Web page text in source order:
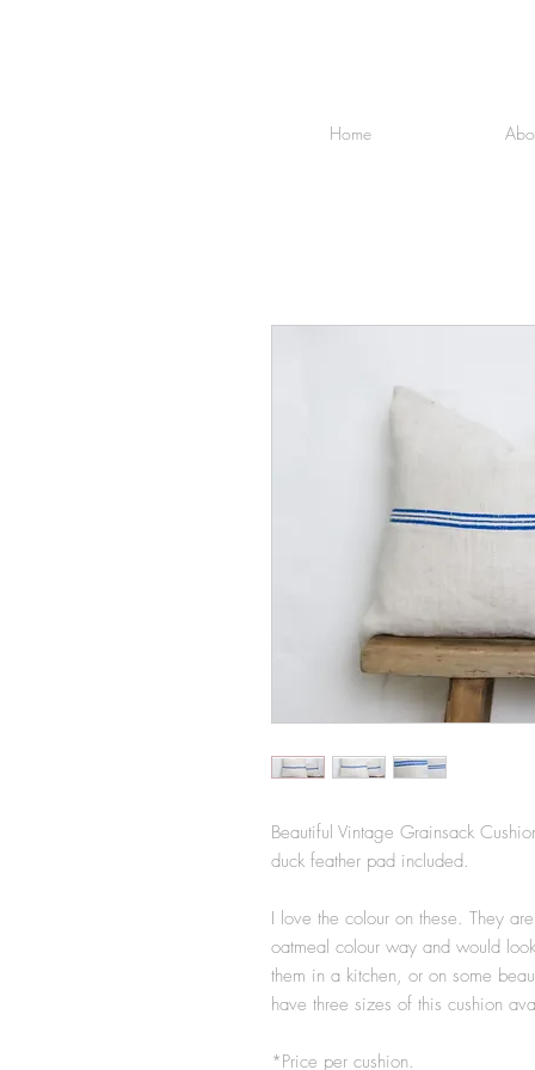
Home
Beautiful Vintage Grainsack
duck feather pad included.
I love the colour on these. They
oatmeal colour way and would
them in a kitchen, or on some
have three sizes of this cushion
*Price per cushion.